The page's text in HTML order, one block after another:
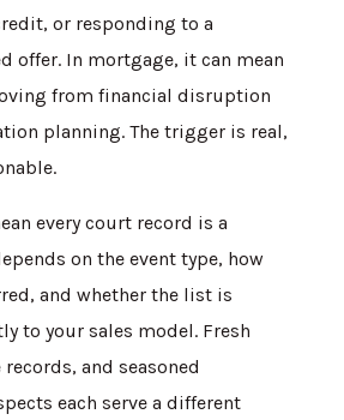
or responding to a
offer. In mortgage, it can mean
from financial disruption
planning. The trigger is real,
every court record is a
on the event type, how
and whether the list is
to your sales model. Fresh
and seasoned
each serve a different